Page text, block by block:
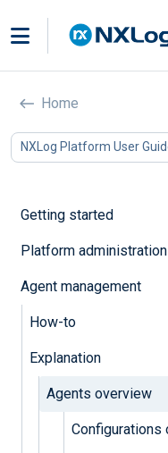
Home
NXLog Platform User
Getting started
Platform administration
Agent management
How-to
Explanation
Agents overview
Configurations
Agents
TheAgents
and manage
four views:
Configurations
View,
Agents
A
agents.